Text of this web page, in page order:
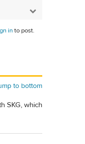
into post.
to bottom
SKG, which